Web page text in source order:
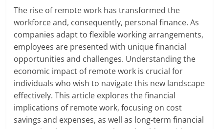
The rise of remote work has transformed the
workforce and, consequently, personal finance. As
companies adapt to flexible working arrangements,
employees are presented with unique financial
opportunities and challenges. Understanding the
economic impact of remote work is crucial for
individuals who wish to navigate this new landscape
effectively. This article explores the financial
implications of remote work, focusing on cost
savings and expenses, as well as long-term financial